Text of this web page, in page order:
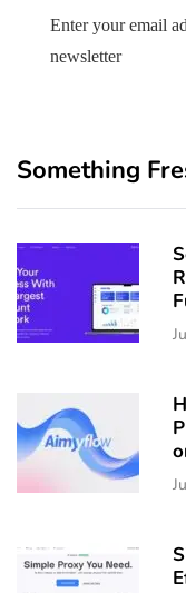
Enter your email
newsletter
Something